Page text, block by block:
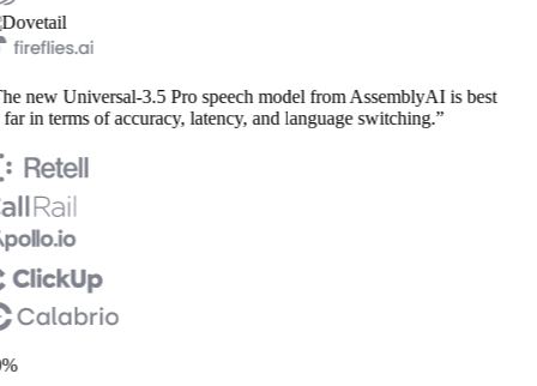
new Universal-3.5 Pro speech model from AssemblyAI is best
in terms of accuracy, latency, and language switching.”